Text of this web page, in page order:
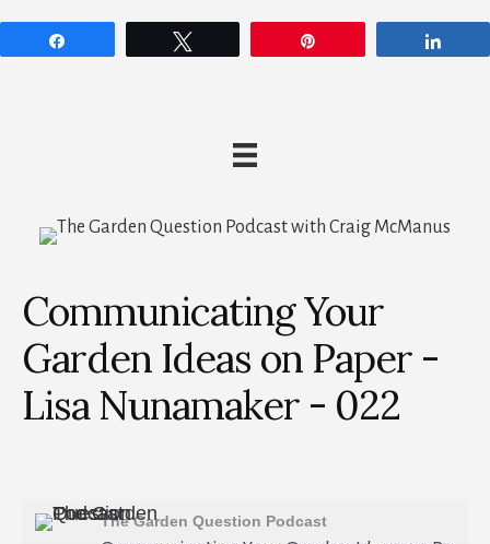
Communicating Your
Garden Ideas on Paper -
Lisa Nunamaker - 022
The Garden Question Podcast